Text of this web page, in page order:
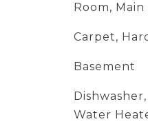
Room, Main
Carpet,
Basement
Water